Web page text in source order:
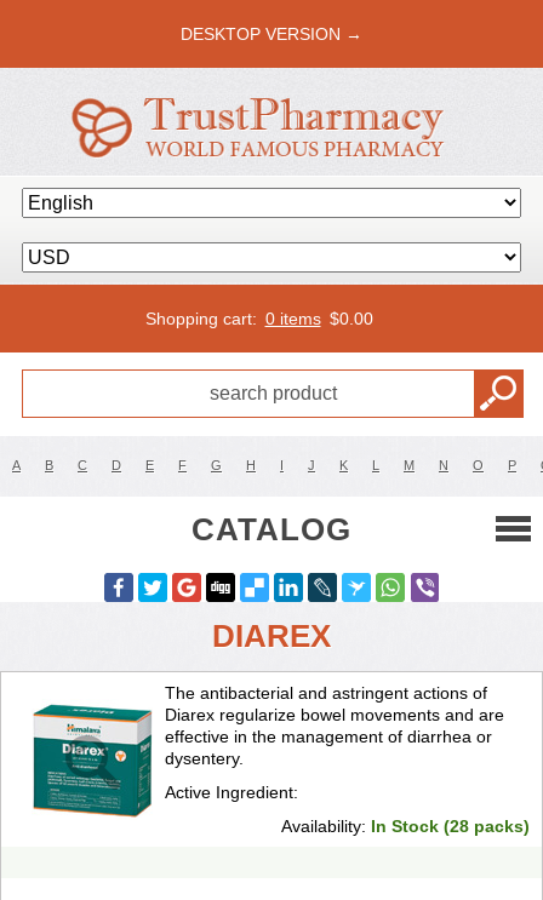
DESKTOP VERSION →
Shopping cart: 0 items $0.00
A B C D E F G H I J K L M N O P
CATALOG
DIAREX
The antibacterial and astringent actions of
Diarex regularize bowel movements and are
effective in the management of diarrhea or
dysentery.
Active Ingredient:
Availability: In Stock (28 packs)